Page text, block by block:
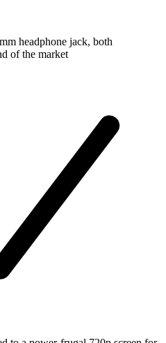
headphone jack, both
of the market